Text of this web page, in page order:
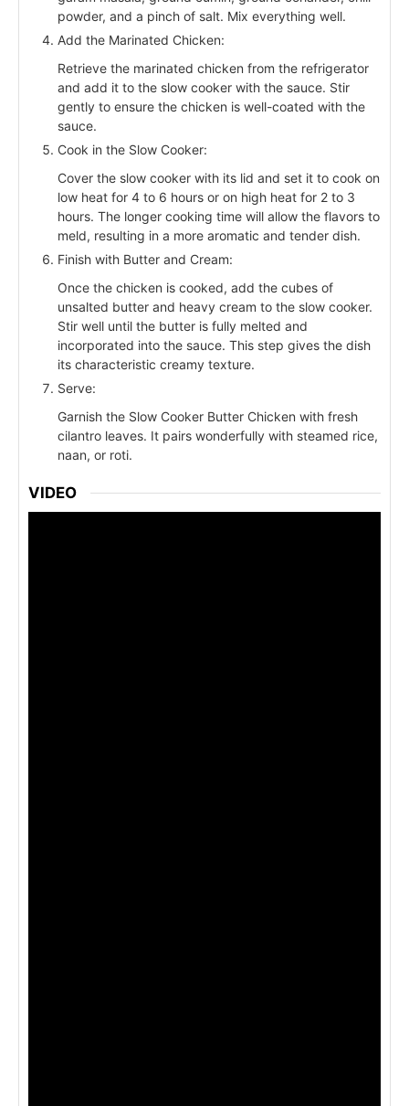
powder, and a pinch of salt. Mix everything well.
Add the Marinated Chicken:
Retrieve the marinated chicken from the refrigerator
and add it to the slow cooker with the sauce. Stir
gently to ensure the chicken is well-coated with the
sauce.
Cook in the Slow Cooker:
Cover the slow cooker with its lid and set it to cook on
low heat for 4 to 6 hours or on high heat for 2 to 3
hours. The longer cooking time will allow the flavors to
meld, resulting in a more aromatic and tender dish.
Finish with Butter and Cream:
Once the chicken is cooked, add the cubes of
unsalted butter and heavy cream to the slow cooker.
Stir well until the butter is fully melted and
incorporated into the sauce. This step gives the dish
its characteristic creamy texture.
Serve:
Garnish the Slow Cooker Butter Chicken with fresh
cilantro leaves. It pairs wonderfully with steamed rice,
naan, or roti.
VIDEO